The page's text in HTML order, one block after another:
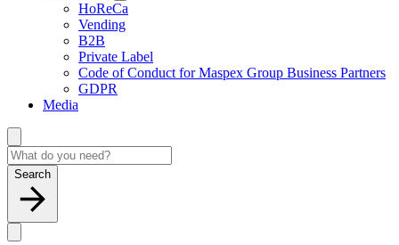
HoReCa
Vending
B2B
Private Label
Code of Conduct for Maspex Group Business Partners
GDPR
Media
Search